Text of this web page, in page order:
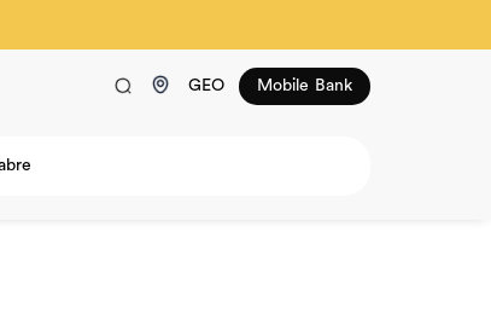
GEO Mobile Bank